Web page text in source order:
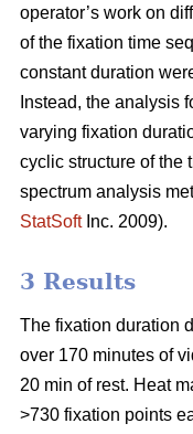
operator’s work on
of the fixation time
constant duration
Instead, the analysis
varying fixation
cyclic structure of the
spectrum analysis
StatSoftInc. 2009).
3 Results
The fixation duration
over 170 minutes of
20 min of rest. Heat
>730 fixation points